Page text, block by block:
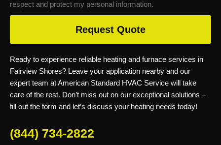
Ready to experience reliable heating and furnace services in
Fairview Shores? Leave your application nearby and our
expert team at American Standard HVAC Service will take
care of the rest. Don’t miss out on our exceptional solutions –
fill out the form and let’s discuss your heating needs today!
(844) 734-2822
respect and protect my personal information.
Request Quote